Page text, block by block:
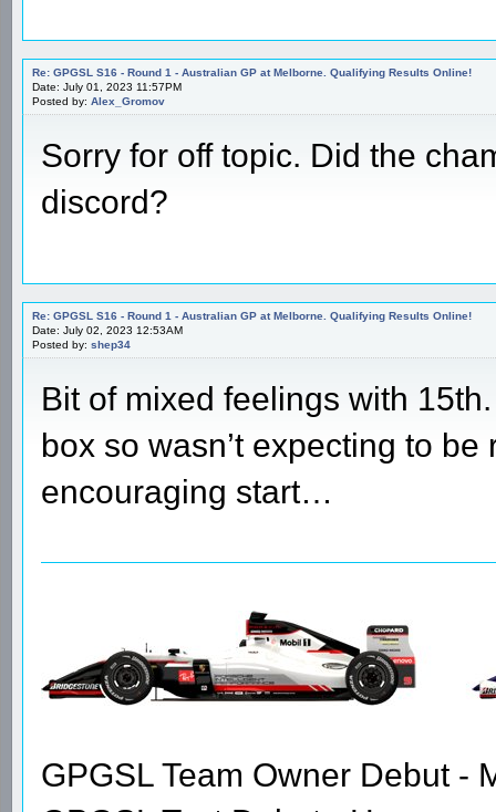
Re: GPGSL S16 - Round 1 - Australian GP at Melborne. Qualifying Results Online!
Date: July 01, 2023 11:57PM
Posted by: Alex_Gromov
Sorry for off topic. Did the
discord?
Re: GPGSL S16 - Round 1 - Australian GP at Melborne. Qualifying Results Online!
Date: July 02, 2023 12:53AM
Posted by: shep34
Bit of mixed feelings with
box so wasn’t expecting to
encouraging start…
GPGSL Team Owner Debut -